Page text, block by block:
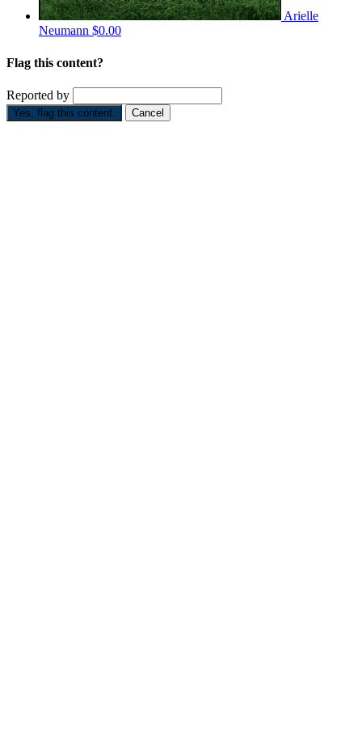
Arielle
Neumann $0.00
Flag this content?
Reported by
Yes, flag this content. Cancel